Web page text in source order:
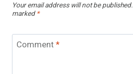
Your email address will not be published.
marked *
Comment*